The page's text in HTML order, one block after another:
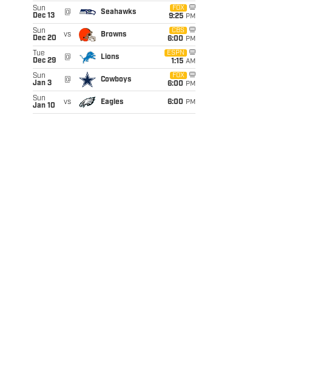
Sun
Dec 13
@ Seahawks
FOX
9:25 PM
Sun
Dec 20
vs Browns
CBS
6:00 PM
Tue
Dec 29
@ Lions
ESPN
1:15 AM
Sun
Jan 3
@ Cowboys
FOX
6:00 PM
Sun
Jan 10
vs Eagles 6:00 PM